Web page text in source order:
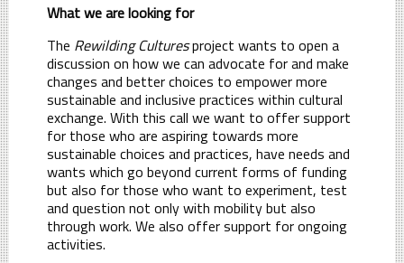
What we are looking for
The Rewilding Culturesproject wants to open a
discussion on how we can advocate for and make
changes and better choices to empower more
sustainable and inclusive practices within cultural
exchange. With this call we want to offer support
for those who are aspiring towards more
sustainable choices and practices, have needs and
wants which go beyond current forms of funding
but also for those who want to experiment, test
and question not only with mobility but also
through work. We also offer support for ongoing
activities.